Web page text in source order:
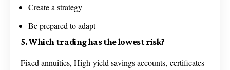
Create a strategy
Be prepared to adapt
5. Which trading has the lowest risk?
Fixed annuities, High-yield savings accounts, certificates